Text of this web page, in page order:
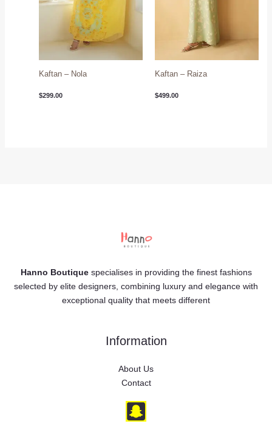
Kaftan – Nola
$299.00
Kaftan – Raiza
$499.00
Hanno Boutiquespecialises in providing the finest fashions
selected by elite designers, combining luxury and elegance with
exceptional quality that meets different
Information
About Us
Contact